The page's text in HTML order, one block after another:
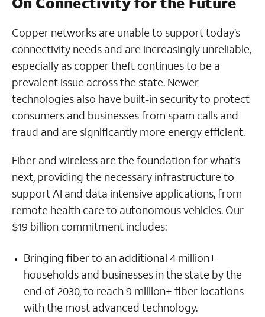
Copper networks are unable to support today’s
connectivity needs and are increasingly unreliable,
especially as copper theft continues to be a
prevalent issue across the state. Newer
technologies also have built-in security to protect
consumers and businesses from spam calls and
fraud and are significantly more energy efficient.
Fiber and wireless are the foundation for what’s
next, providing the necessary infrastructure to
support AI and data intensive applications, from
remote health care to autonomous vehicles. Our
$19 billion commitment includes:
Bringing fiber to an additional 4 million+
households and businesses in the state by the
end of 2030, to reach 9 million+ fiber locations
with the most advanced technology.